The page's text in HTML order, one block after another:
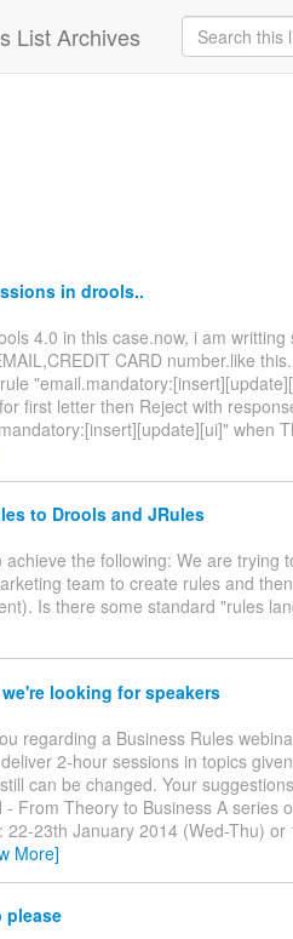
List Archives
in drools..
4.0 in this case.now, i am
CARD number.like
first letter then Reject with
when
to Drools and JRules
the following: We are trying
team to create rules and
Is there some standard "rules
looking for speakers
regarding a Business Rules
2-hour sessions in topics
can be changed. Your
From Theory to Business A series
22-23th January 2014 (Wed-Thu)
More]
please